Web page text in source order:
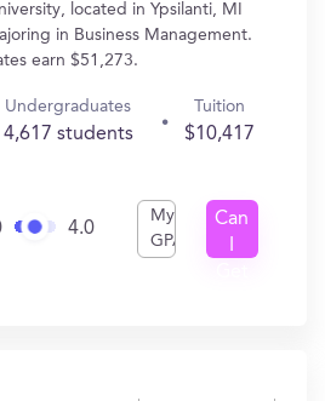
located in Ypsilanti, MI
in Business Management.
earn $51,273.
Undergraduates
4,617 students
Tuition
$10,417
4.0
My
GPA
Can